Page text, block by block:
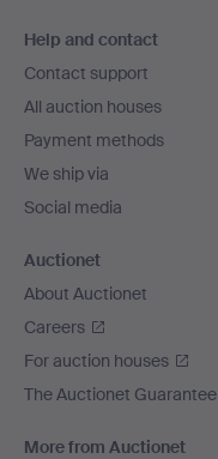
navigation
Help and contact
Contact support
All auction houses
Payment methods
We ship via
Social media
Auctionet
About Auctionet
Careers
For auction houses
The Auctionet Guarantee
More from Auctionet